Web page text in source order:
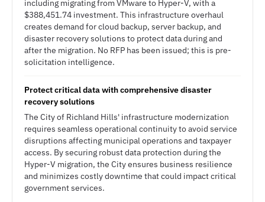
including migrating from VMware to Hyper-V, with a
$388,451.74 investment. This infrastructure overhaul
creates demand for cloud backup, server backup, and
disaster recovery solutions to protect data during and
after the migration. No RFP has been issued; this is pre-
solicitation intelligence.
Protect critical data with comprehensive disaster
recovery solutions
The City of Richland Hills' infrastructure modernization
requires seamless operational continuity to avoid service
disruptions affecting municipal operations and taxpayer
access. By securing robust data protection during the
Hyper-V migration, the City ensures business resilience
and minimizes costly downtime that could impact critical
government services.